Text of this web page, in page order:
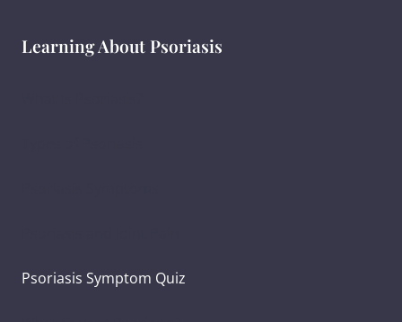
Learning About Psoriasis
Psoriasis Symptom Quiz